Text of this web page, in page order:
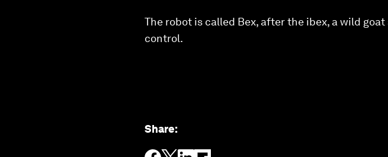
The robot is called Bex, after the ibex, a wild
control.
Share: